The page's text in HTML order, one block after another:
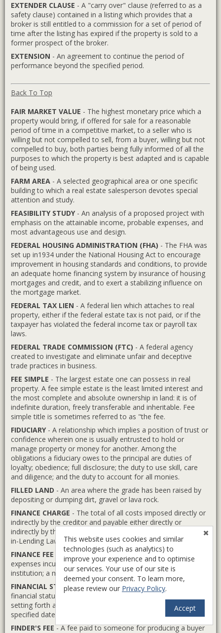
EXTENDER CLAUSE - A "carry over" clause (referred to as a
safety clause) contained in a listing which provides that a
broker is still entitled to a commission for a set of period of
time after the listing has expired if the property is sold to a
former prospect of the broker.
EXTENSION - An agreement to continue the period of
performance beyond the specified period.
Back To Top
FAIR MARKET VALUE - The highest monetary price which a
property would bring, if offered for sale for a reasonable
period of time in a competitive market, to a seller who is
willing but not compelled to sell, from a buyer, willing but not
compelled to buy, both parties being fully informed of all the
purposes to which the property is best adapted and is capable
of being used.
FARM AREA - A selected geographical area or one specific
building to which a real estate salesperson devotes special
attention and study.
FEASIBILITY STUDY - An analysis of a proposed project with
emphasis on the attainable income, probable expenses, and
most advantageous use and design.
FEDERAL HOUSING ADMINISTRATION (FHA) - The FHA was
set up in1934 under the National Housing Act to encourage
improvement in housing standards and conditions, to provide
an adequate home financing system by insurance of housing
mortgages and credit, and to exert a stabilizing influence on
the mortgage market.
FEDERAL TAX LIEN - A federal lien which attaches to real
property, either if the federal estate tax is not paid, or if the
taxpayer has violated the federal income tax or payroll tax
laws.
FEDERAL TRADE COMMISSION (FTC) - A federal agency
created to investigate and eliminate unfair and deceptive
trade practices in business.
FEE SIMPLE - The largest estate one can possess in real
property. A fee simple estate is the least limited interest and
the most complete and absolute ownership in land: it is of
indefinite duration, freely transferable and inheritable. Fee
simple title is sometimes referred to as "the fee.
FIDUCIARY - A relationship which implies a position of trust or
confidence wherein one is usually entrusted to hold or
manage property or money for another. Among the
obligations a fiduciary owes to the principal are duties of
loyalty; obedience; full disclosure; the duty to use skill, care
and diligence; and the duty to account for all monies.
FILLED LAND - An area where the grade has been raised by
depositing or dumping dirt, gravel or lava rock.
FINANCE CHARGE - The total of all costs imposed directly or
indirectly by the creditor and payable either directly or
indirectly by the customer, as defined under the federal Truth-
in-Lending Law.
FINANCE FEE
- A mortgage brokerage fee to cover the
expenses incurred in placing the mortgage with a lending
institution; a mortgage service charge or origination fee.
FINANCIAL STATEMENT- A formal statement of the
financial status and net worth of a person or company,
setting forth and classifying assets and liabilities as of a
specified date.
FINDER'S FEE- A fee paid to someone for producing a buyer
This website uses cookies and similar
technologies (such as analytics) to
improve your experience and to optimise
our services. Your use of our site is
deemed your consent. To learn more,
please review our Privacy Policy.
Accept